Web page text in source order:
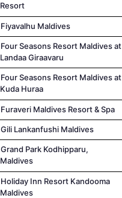
Resort
Fiyavalhu Maldives
Four Seasons Resort Maldives at
Landaa Giraavaru
Four Seasons Resort Maldives at
Kuda Huraa
Furaveri Maldives Resort & Spa
Gili Lankanfushi Maldives
Grand Park Kodhipparu,
Maldives
Holiday Inn Resort Kandooma
Maldives